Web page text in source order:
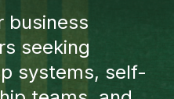
business
seeking
systems, self-